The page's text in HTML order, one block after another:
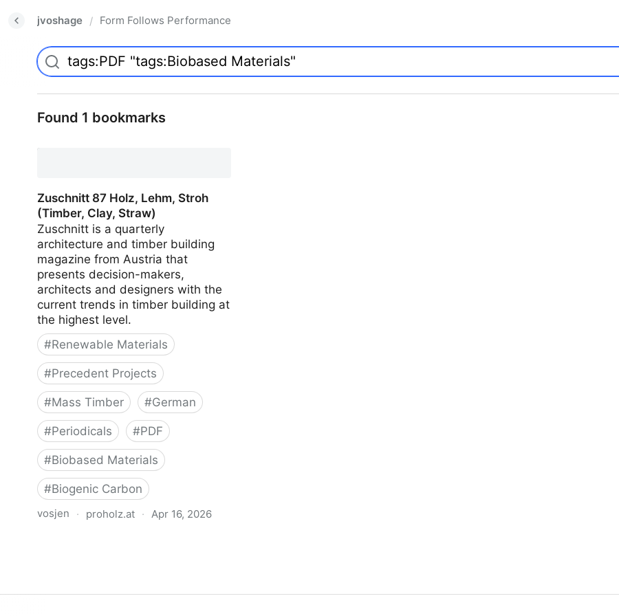
jvoshage / Form Follows Performance
Found 1 bookmarks
Zuschnitt 87 Holz, Lehm, Stroh
(Timber, Clay, Straw)
Zuschnitt is a quarterly
architecture and timber building
magazine from Austria that
presents decision-makers,
architects and designers with the
current trends in timber building at
the highest level.
#Renewable Materials
#Precedent Projects
#Mass Timber #German
#Periodicals #PDF
#Biobased Materials
#Biogenic Carbon
vosjen · proholz.at · Apr 16, 2026